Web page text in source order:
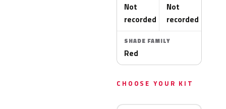
Not
recorded
Not
recorded
SHADE FAMILY
Red
CHOOSE YOUR KIT